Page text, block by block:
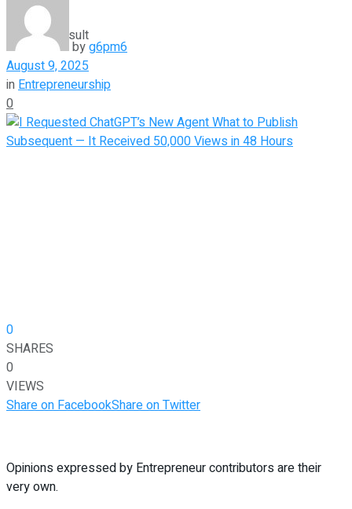
View All Result
byg6pm6
August 9, 2025
inEntrepreneurship
0
0
SHARES
0
VIEWS
Share on FacebookShare on Twitter
Opinions expressed by Entrepreneur contributors are their
very own.